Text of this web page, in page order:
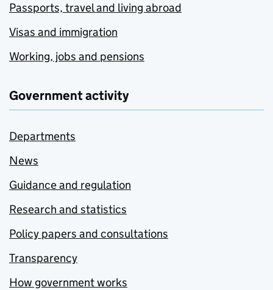
Passports, travel and living abroad
Visas and immigration
Working, jobs and pensions
Government activity
Departments
News
Guidance and regulation
Research and statistics
Policy papers and consultations
Transparency
How government works